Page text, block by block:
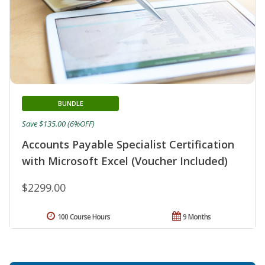
Accounts Payable Specialist Certification
with Microsoft Excel (Voucher Included)
BUNDLE
$2299.00
Save $135.00 (6%OFF)
9 Months
100 Course Hours